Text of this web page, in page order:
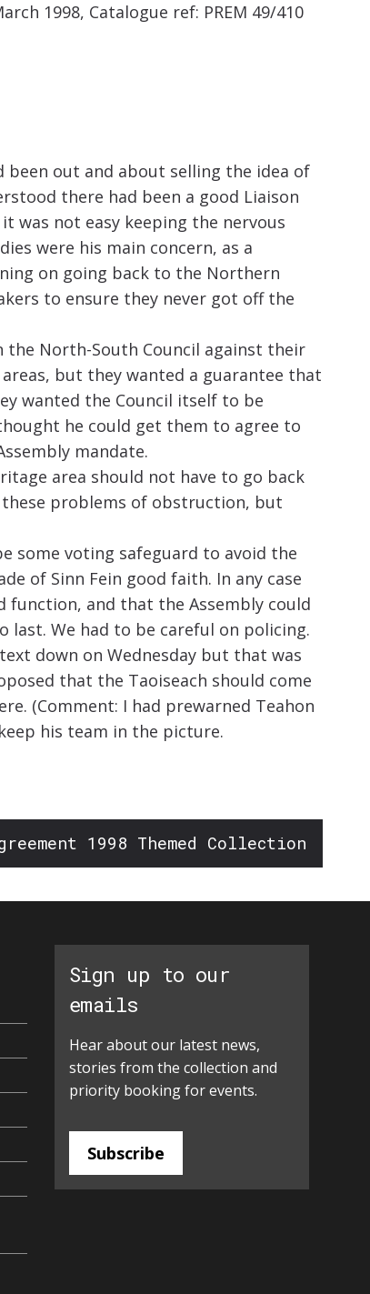
1998, Catalogue ref: PREM 49/410
been out and about selling the idea of
there had been a good Liaison
was not easy keeping the nervous
were his main concern, as a
on going back to the Northern
to ensure they never got off the
the North-South Council against their
but they wanted a guarantee that
wanted the Council itself to be
he could get them to agree to
mandate.
area should not have to go back
problems of obstruction, but
some voting safeguard to avoid the
of Sinn Fein good faith. In any case
function, and that the Assembly could
We had to be careful on policing.
down on Wednesday but that was
that the Taoiseach should come
(Comment: I had prewarned Teahon
his team in the picture.
1998 Themed Collection
Sign up to our
emails
Hear about our latest news,
stories from the collection and
priority booking for events.
Subscribe